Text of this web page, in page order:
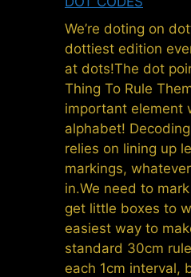
We’re doting on
dottiest edition
at dots!The dot
Thing To Rule
important element
alphabet!
relies on lining up
markings,
in.We need to
get little boxes to
easiest way to
standard 30cm
each 1cm interval,